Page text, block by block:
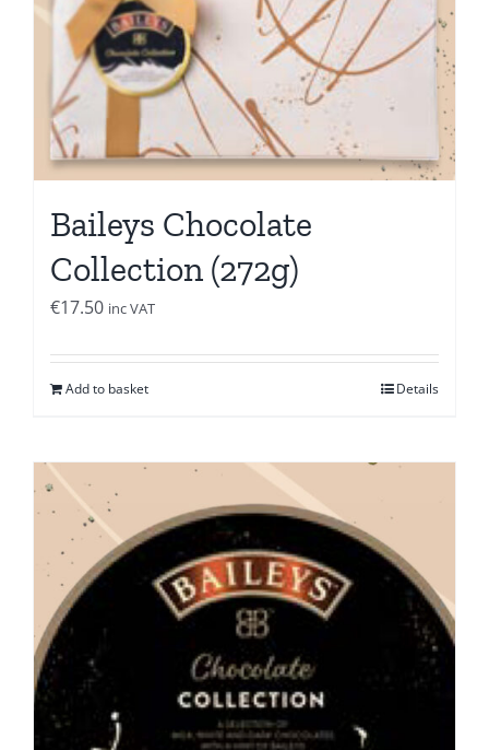
Baileys Chocolate
Collection (272g)
€17.50 inc VAT
Add to basket Details